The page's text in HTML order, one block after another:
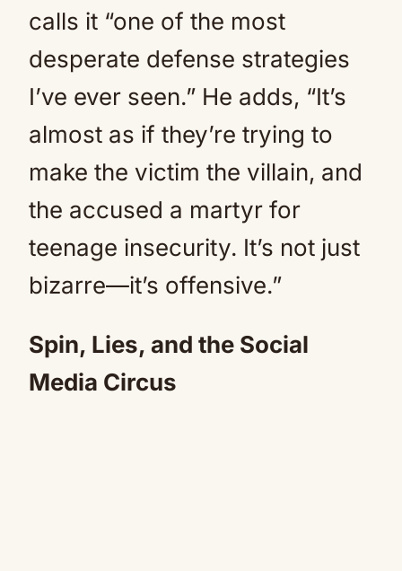
calls it “one of the most
desperate defense strategies
I’ve ever seen.” He adds, “It’s
almost as if they’re trying to
make the victim the villain, and
the accused a martyr for
teenage insecurity. It’s not just
bizarre—it’s offensive.”
Spin, Lies, and the Social
Media Circus